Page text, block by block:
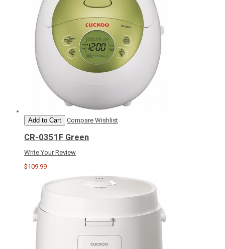
Add to Cart Compare Wishlist
CR-0351F Green
Write Your Review
$109.99